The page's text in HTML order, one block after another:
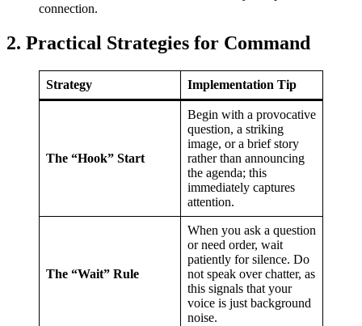
connection.
2. Practical Strategies for Command
Strategy Implementation Tip
The “Hook” Start
Begin with a provocative
question, a striking
image, or a brief story
rather than announcing
the agenda; this
immediately captures
attention.
The “Wait” Rule
When you ask a question
or need order, wait
patiently for silence. Do
not speak over chatter, as
this signals that your
voice is just background
noise.